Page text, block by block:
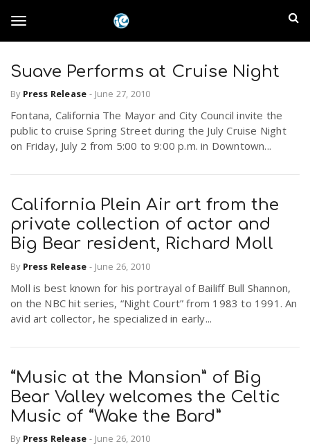
o
g
l
e
n
v
n
l
a
n
E
m
p
i
e
.
u
Suave Performs at Cruise Night
By Press Release - June 27, 2010
Fontana, California The Mayor and City Council invite the
public to cruise Spring Street during the July Cruise Night
on Friday, July 2 from 5:00 to 9:00 p.m. in Downtown...
California Plein Air art from the
private collection of actor and
Big Bear resident, Richard Moll
By Press Release - June 26, 2010
Moll is best known for his portrayal of Bailiff Bull Shannon,
on the NBC hit series, “Night Court” from 1983 to 1991. An
avid art collector, he specialized in early...
“Music at the Mansion” of Big
Bear Valley welcomes the Celtic
Music of “Wake the Bard”
By Press Release - June 26, 2010